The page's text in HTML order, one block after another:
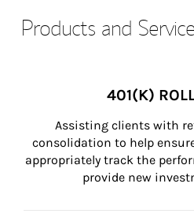
Products and
401(K)
Assisting clients with
consolidation to help
appropriately track the
provide new